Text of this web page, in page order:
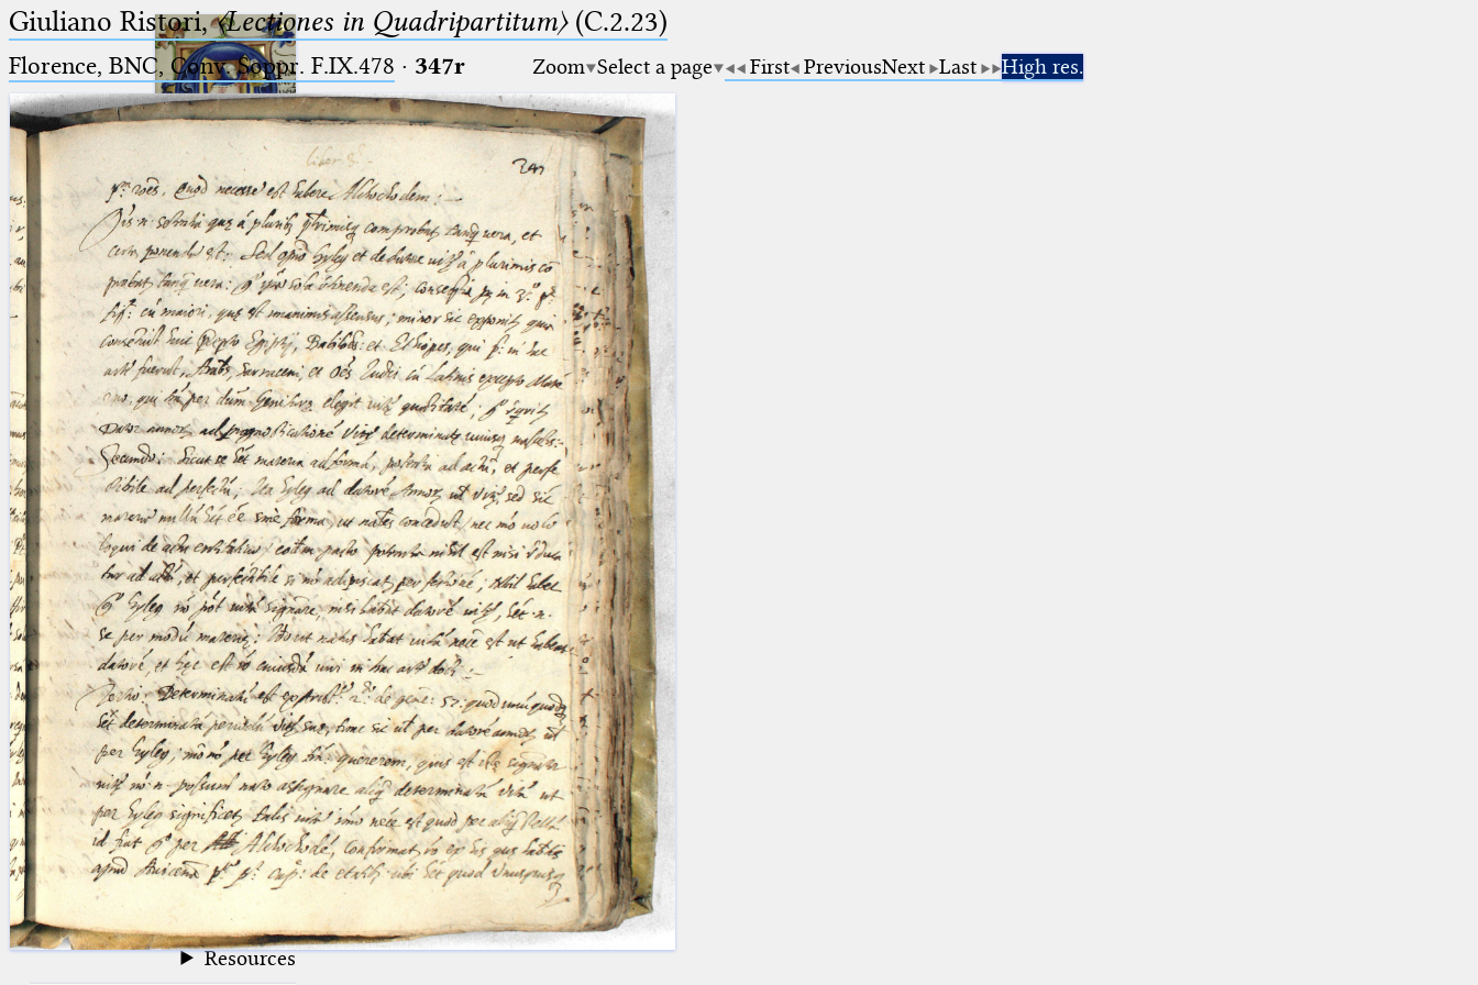
Ptolemaeus
Arabus et Latinus
_
(the underscore) is the placeholder
for exactly one character.
%
(the percent sign) is the
placeholder for no, one or more
than one character.
%%
(two percent signs) is the
placeholder for no, one or more
than one character, but not for
blank space (so that a search ends
at word boundaries).
🔎︎
Start
Project
Team
News
Jobs
Publications
Conference
Arabic Works
Arabic Manuscripts
Latin Works
Latin Manuscripts
Latin Early Prints
Images
Texts
Glossary
Resources
Giuliano Ristori,〈Lectiones in Quadripartitum〉(C.2.23)
Florence, BNC, Conv. Soppr. F.IX.478 · 347r Zoom Select a page First PreviousNext Last High res.